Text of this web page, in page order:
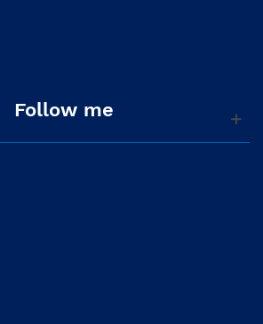
Follow me